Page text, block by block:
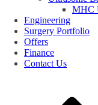
MHC
Engineering
Surgery Portfolio
Offers
Finance
Contact Us